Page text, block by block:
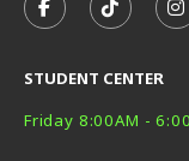
FOLLOW US
STUDENT CENTER
Friday 8:00AM -